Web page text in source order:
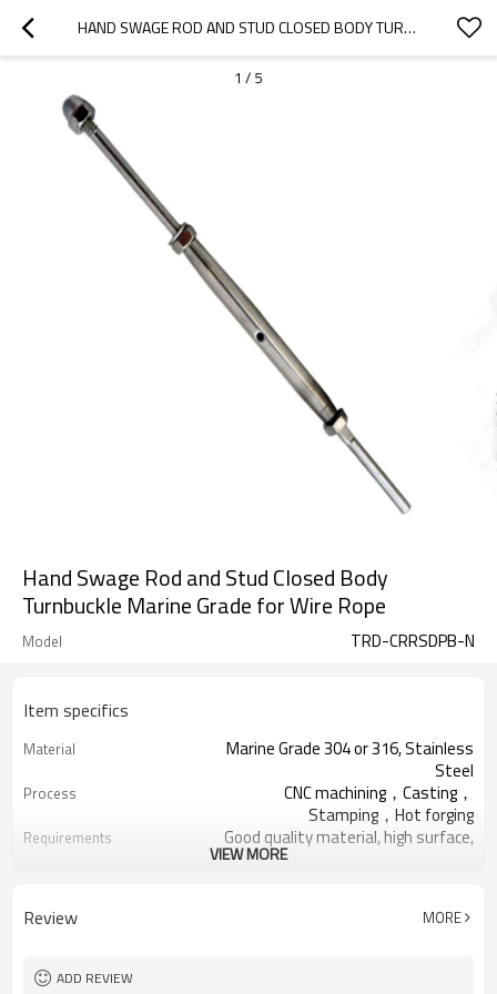
HAND SWAGE ROD AND STUD CLOSED BODY TURNBUCKLE MARINE GRADE FOR WIRE ROPE
1 / 5
Hand Swage Rod and Stud Closed Body
Turnbuckle Marine Grade for Wire Rope
Model TRD-CRRSDPB-N
Item specifics
Material
Marine Grade 304 or 316, Stainless
Steel
Process
CNC machining，Casting，
Stamping，Hot forging
Requirements
Good quality material, high surface,
Application
Deck Handrail, Wire Rope, Tensile
Relative Hardware
VIEW MORE
Review MORE
ADD REVIEW